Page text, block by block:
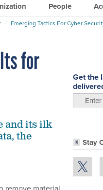
People
Emerging Tactics For Cyber
for
Get the
Stay
and its ilk
the